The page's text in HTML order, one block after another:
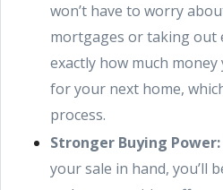
won’t have to worry
mortgages or taking out
exactly how much
for your next home,
process.
Stronger Buying Power:
your sale in hand, you’ll